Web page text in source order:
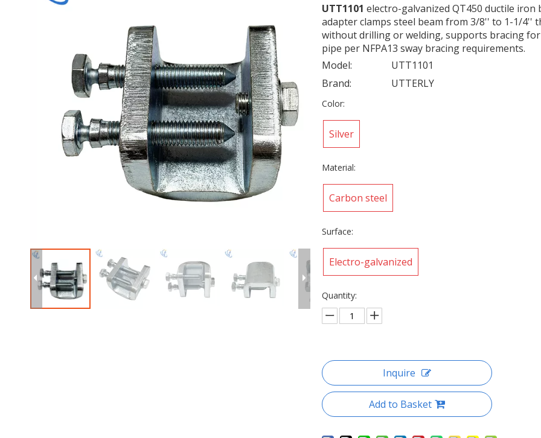
UTT1101electro-galvanized QT450 ductile iron
adapter clamps steel beam from 3/8'' to 1-1/4''
without drilling or welding, supports bracing
pipe per NFPA13 sway bracing requirements.
Model:
UTT1101
Brand:
UTTERLY
Color:
Silver
Material:
Carbon steel
Surface:
Electro-galvanized
Quantity:
Inquire
Add to Basket